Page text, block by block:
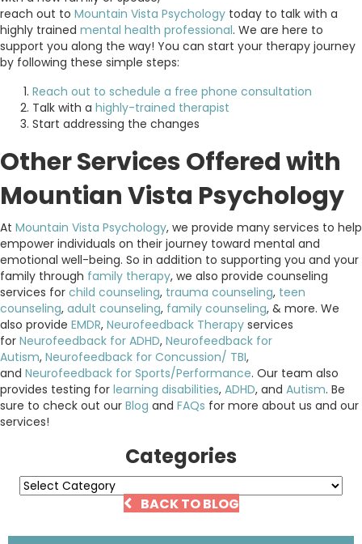
reach out to Mountain Vista Psychology today to talk with a
highly trained mental health professional. We are here to
support you along the way! You can start your therapy journey
by following these simple steps:
Reach out to schedule a free phone consultation
Talk with a highly-trained therapist
Start addressing the changes
Other Services Offered with
Mountian Vista Psychology
At Mountain Vista Psychology, we provide many services to help
empower individuals on their journey toward mental and
emotional well-being. So in addition to supporting you and your
family through family therapy, we also provide counseling
services for child counseling, trauma counseling, teen
counseling, adult counseling, family counseling, & more. We
also provide EMDR, Neurofeedback Therapy services
for Neurofeedback for ADHD, Neurofeedback for
Autism, Neurofeedback for Concussion/ TBI,
and Neurofeedback for Sports/Performance. Our team also
provides testing for learning disabilities, ADHD, and Autism. Be
sure to check out our Blog and FAQs for more about us and our
services!
Categories
Categories
BACK TO BLOG